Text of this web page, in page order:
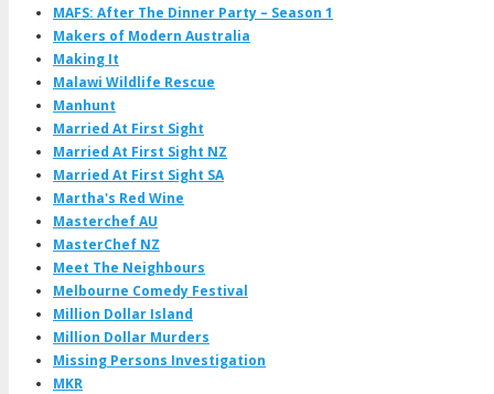
MAFS: After The Dinner Party – Season 1
Makers of Modern Australia
Making It
Malawi Wildlife Rescue
Manhunt
Married At First Sight
Married At First Sight NZ
Married At First Sight SA
Martha's Red Wine
Masterchef AU
MasterChef NZ
Meet The Neighbours
Melbourne Comedy Festival
Million Dollar Island
Million Dollar Murders
Missing Persons Investigation
MKR